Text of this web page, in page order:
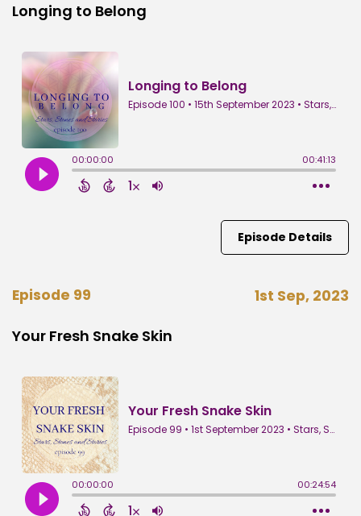
Longing to Belong
Episode Details
Episode 99 1st Sep, 2023
Your Fresh Snake Skin